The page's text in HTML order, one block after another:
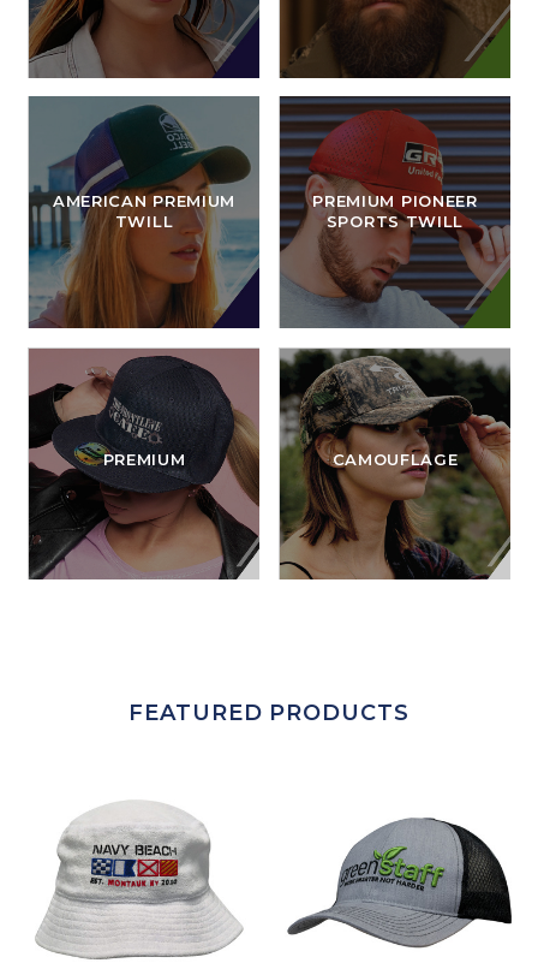
AMERICAN PREMIUM
TWILL
PREMIUM
PREMIUM PIONEER
SPORTS TWILL
CAMOUFLAGE
FEATURED PRODUCTS